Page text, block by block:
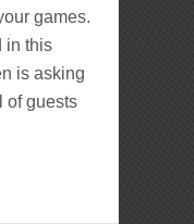
games.
in this
is asking
of guests